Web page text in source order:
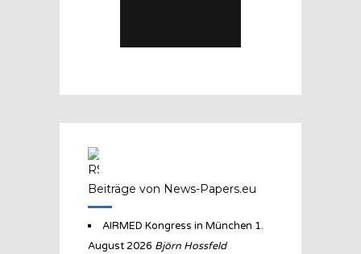
Beiträge von News-Papers.eu
AIRMED Kongress in München 1.
August 2026 Björn Hossfeld